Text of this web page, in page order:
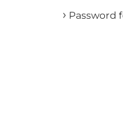
› Password